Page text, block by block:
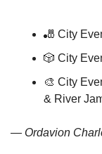
🎳 City
🎲 City
🎨 City
& River
— Ordavion